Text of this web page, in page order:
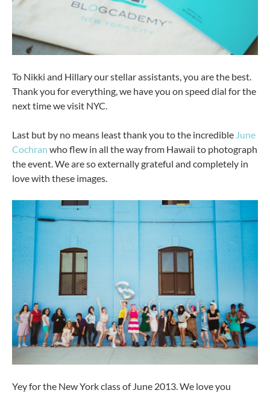
To Nikki and Hillary our stellar assistants, you are the best.
Thank you for everything, we have you on speed dial for the
next time we visit NYC.
Last but by no means least thank you to the incredible June
Cochran who flew in all the way from Hawaii to photograph
the event. We are so externally grateful and completely in
love with these images.
Yey for the New York class of June 2013. We love you